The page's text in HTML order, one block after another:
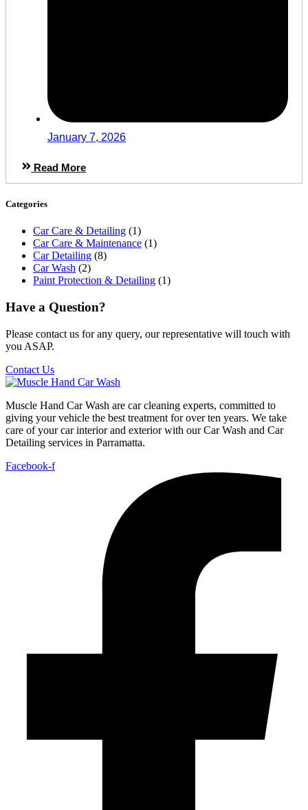
January 7, 2026
Read More
Categories
Car Care & Detailing (1)
Car Care & Maintenance (1)
Car Detailing (8)
Car Wash (2)
Paint Protection & Detailing (1)
Have a Question?
Please contact us for any query, our representative will touch with
you ASAP.
Contact Us
Muscle Hand Car Wash are car cleaning experts, committed to
giving your vehicle the best treatment for over ten years. We take
care of your car interior and exterior with our Car Wash and Car
Detailing services in Parramatta.
Facebook-f